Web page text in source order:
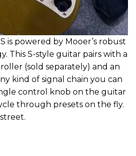
is powered by Mooer’s robust
This S-style guitar pairs with a
(sold separately) and an
kind of signal chain you can
control knob on the guitar
through presets on the fly.